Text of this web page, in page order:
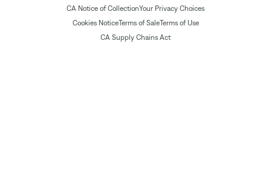
CA Notice of CollectionYour Privacy Choices
Cookies NoticeTerms of SaleTerms of Use
CA Supply Chains Act